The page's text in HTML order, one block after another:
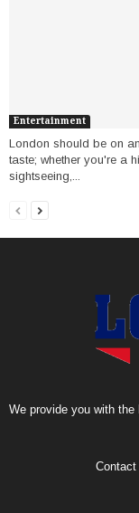
Entertainment
London should be on
taste; whether you're a
sightseeing,...
We provide you with
Contact